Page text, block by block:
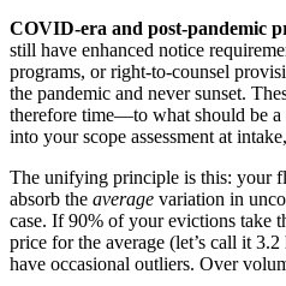
COVID-era and post-pandemic
still have enhanced notice
programs, or right-to-counsel
the pandemic and never sunset.
therefore time—to what should be a
into your scope assessment at
The unifying principle is this: your
absorb the average variation in
case. If 90% of your evictions take
price for the average (let’s call it
have occasional outliers. Over